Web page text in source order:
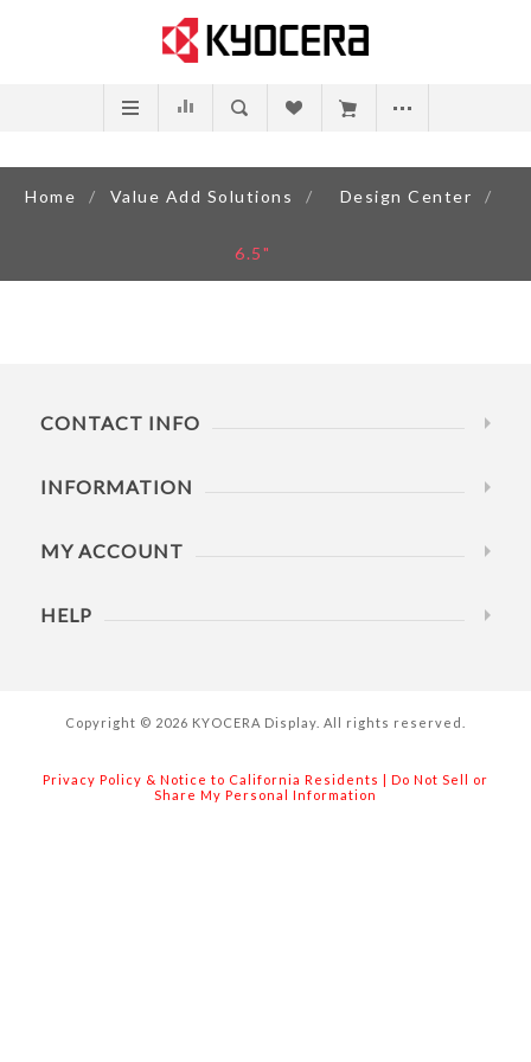
Home / Value Add Solutions / Design Center /
6.5"
CONTACT INFO
INFORMATION
MY ACCOUNT
HELP
Copyright © 2026 KYOCERA Display. All rights reserved.
Privacy Policy & Notice to California Residents | Do Not Sell or
Share My Personal Information